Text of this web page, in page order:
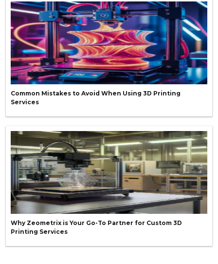
Common Mistakes to Avoid When Using 3D Printing
Services
Why Zeometrix is Your Go-To Partner for Custom 3D
Printing Services